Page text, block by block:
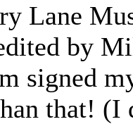
Lane
by
signed
that! (I